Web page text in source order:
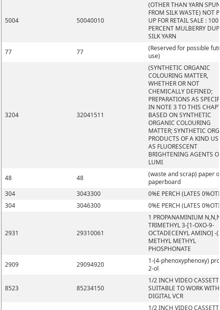
5004 50040010
(OTHER THAN YARN SPUN
FROM SILK WASTE) NOT
UP FOR RETAIL SALE : 100
PERCENT MULBERRY
SILK YARN
77
77
(Reserved for possible
use)
3204 32041511
(SYNTHETIC ORGANIC
COLOURING MATTER,
WHETHER OR NOT
CHEMICALLY DEFINED;
PREPARATIONS AS
IN NOTE 3 TO THIS
BASED ON SYNTHETIC
ORGANIC COLOURING
MATTER; SYNTHETIC
PRODUCTS OF A KIND
AS FLUORESCENT
BRIGHTENING AGENTS
LUMI
48
48
(waste and scrap) paper
paperboard
304
3043300
0%E PERCH (LATES
304
3046300 0%E PERCH (LATES
2931 29310061
1 PROPANAMINIUM
TRIMETHYL 3-[1-OXO-9-
OCTADECENYL AMINO] -
METHYL METHYL
PHOSPHONATE
2909
29094920
1-(4-phenoxyphenoxy)
2-ol
8523 85234150
1/2 INCH VIDEO
SUITABLE TO WORK WITH
DIGITAL VCR
1/2 INCH VIDEO